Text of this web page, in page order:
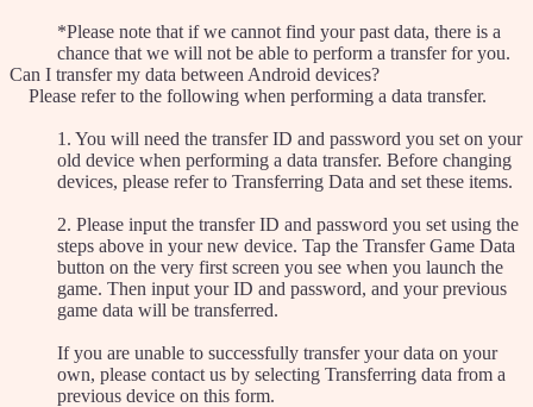
*Please note that if we cannot find your past data, there is a
chance that we will not be able to perform a transfer for you.
Can I transfer my data between Android devices?
Please refer to the following when performing a data transfer.
1. You will need the transfer ID and password you set on your
old device when performing a data transfer. Before changing
devices, please refer to Transferring Data and set these items.
2. Please input the transfer ID and password you set using the
steps above in your new device. Tap the Transfer Game Data
button on the very first screen you see when you launch the
game. Then input your ID and password, and your previous
game data will be transferred.
If you are unable to successfully transfer your data on your
own, please contact us by selecting Transferring data from a
previous device on this form.